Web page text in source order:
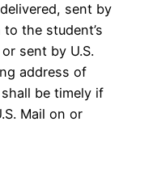
sent by
the student’s
sent by U.S.
address of
be timely if
Mail on or